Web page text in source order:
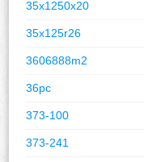
35x1250x20
35x125r26
3606888m2
36pc
373-100
373-241